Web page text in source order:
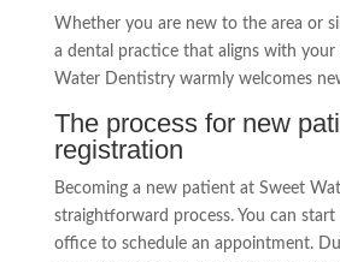
Whether you are new to the area or
a dental practice that aligns with your
Water Dentistry warmly welcomes
The process for new
registration
Becoming a new patient at Sweet
straightforward process. You can
office to schedule an appointment.